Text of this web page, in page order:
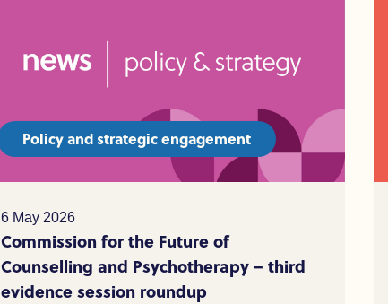
Policy and strategic engagement
6 May 2026
Commission for the Future of
Counselling and Psychotherapy – third
evidence session roundup